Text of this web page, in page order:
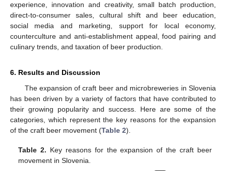
experience, innovation and creativity, small batch production,
direct-to-consumer sales, cultural shift and beer education,
social media and marketing, support for local economy,
counterculture and anti-establishment appeal, food pairing and
culinary trends, and taxation of beer production.
6. Results and Discussion
The expansion of craft beer and microbreweries in Slovenia
has been driven by a variety of factors that have contributed to
their growing popularity and success. Here are some of the
categories, which represent the key reasons for the expansion
of the craft beer movement (Table 2).
Table 2. Key reasons for the expansion of the craft beer
movement in Slovenia.